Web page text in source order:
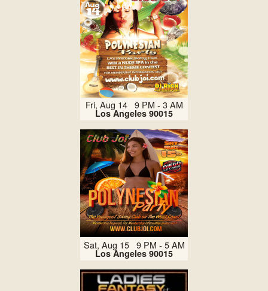
Fri, Aug 14 9 PM - 3 AM
Los Angeles 90015
Sat, Aug 15 9 PM - 5 AM
Los Angeles 90015